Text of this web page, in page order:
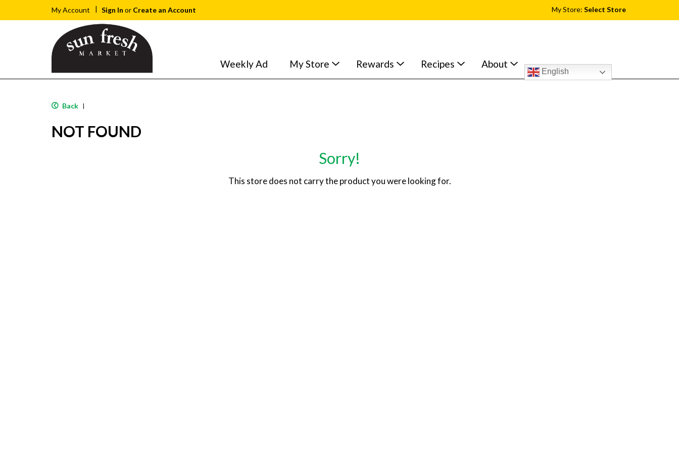
My Account Sign In or Create an Account My Store: Select Store
Weekly Ad My Store Rewards Recipes About
English
Back |
NOT FOUND
Sorry!
This store does not carry the product you were looking for.